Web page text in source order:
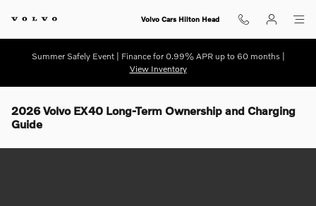
Volvo Cars Hilton Head
Summer Safely Event | Finance for 0.99% APR up to 60 months |
View Inventory
2026 Volvo EX40 Long-Term Ownership and Charging
Guide